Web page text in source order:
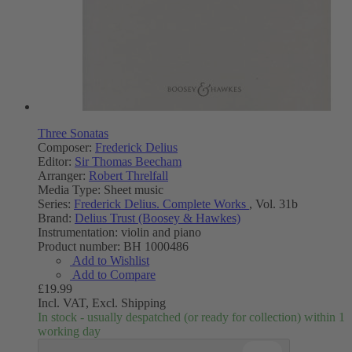
Three Sonatas
Composer: Frederick Delius
Editor: Sir Thomas Beecham
Arranger: Robert Threlfall
Media Type: Sheet music
Series: Frederick Delius. Complete Works , Vol. 31b
Brand: Delius Trust (Boosey & Hawkes)
Instrumentation: violin and piano
Product number: BH 1000486
Add to Wishlist
Add to Compare
£19.99
Incl. VAT, Excl. Shipping
In stock - usually despatched (or ready for collection) within 1
working day